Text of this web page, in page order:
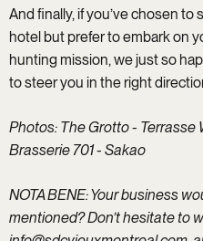
And finally, if you’ve chosen
hotel but prefer to embark on
hunting mission, we just so
to steer you in the right
Photos: The Grotto - Terrasse
Brasserie 701 - Sakao
NOTA BENE: Your business
mentioned? Don’t hesitate to